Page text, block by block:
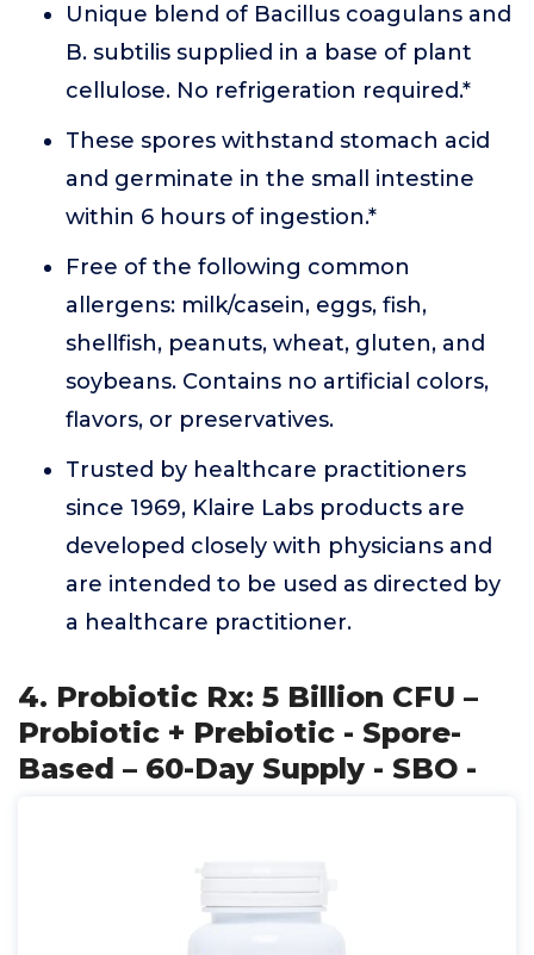
Unique blend of Bacillus coagulans and
B. subtilis supplied in a base of plant
cellulose. No refrigeration required.*
These spores withstand stomach acid
and germinate in the small intestine
within 6 hours of ingestion.*
Free of the following common
allergens: milk/casein, eggs, fish,
shellfish, peanuts, wheat, gluten, and
soybeans. Contains no artificial colors,
flavors, or preservatives.
Trusted by healthcare practitioners
since 1969, Klaire Labs products are
developed closely with physicians and
are intended to be used as directed by
a healthcare practitioner.
4. Probiotic Rx: 5 Billion CFU –
Probiotic + Prebiotic - Spore-
Based – 60-Day Supply - SBO -